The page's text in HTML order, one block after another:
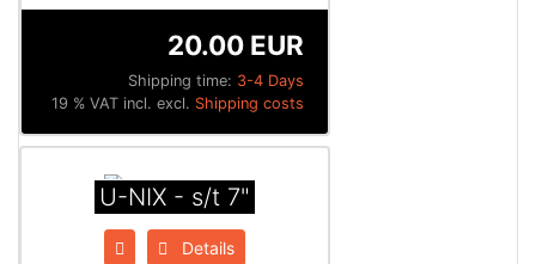
Shipping time: 3-4 Days
20.00 EUR
19 % VAT incl. excl. Shipping costs
U-NIX - s/t 7"
Details